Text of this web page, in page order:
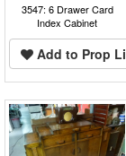
3547: 6 Drawer Card
Index Cabinet
Add to Prop